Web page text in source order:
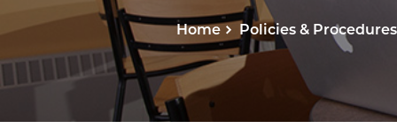
Home Policies & Procedures